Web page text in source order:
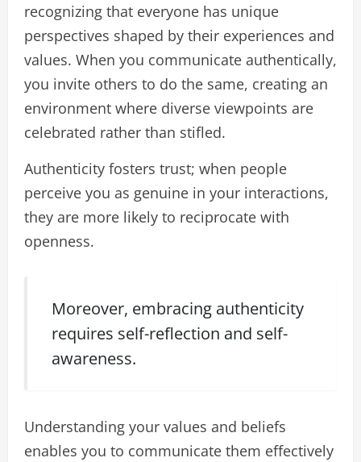
recognizing that everyone has unique
perspectives shaped by their experiences and
values. When you communicate authentically,
you invite others to do the same, creating an
environment where diverse viewpoints are
celebrated rather than stifled.
Authenticity fosters trust; when people
perceive you as genuine in your interactions,
they are more likely to reciprocate with
openness.
Moreover, embracing authenticity
requires self-reflection and self-
awareness.
Understanding your values and beliefs
enables you to communicate them effectively